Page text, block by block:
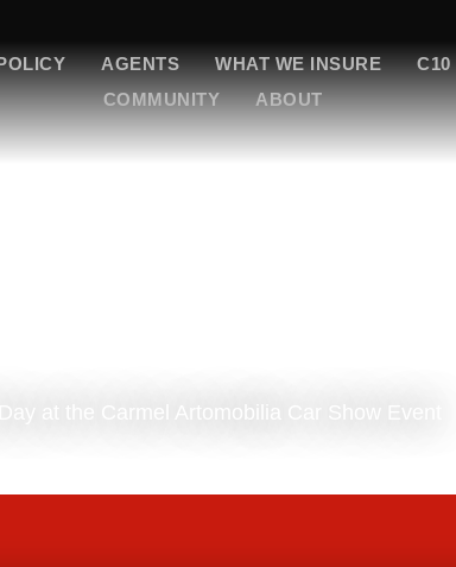
AGENTS WHAT WE INSURE
C10
COMMUNITY
ABOUT
Day at the Carmel Artomobilia Car Show Event